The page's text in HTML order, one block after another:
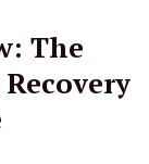
The